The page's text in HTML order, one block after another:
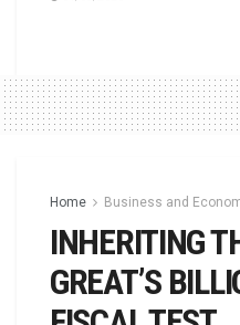
Home Business and
INHERITING
GREAT’S